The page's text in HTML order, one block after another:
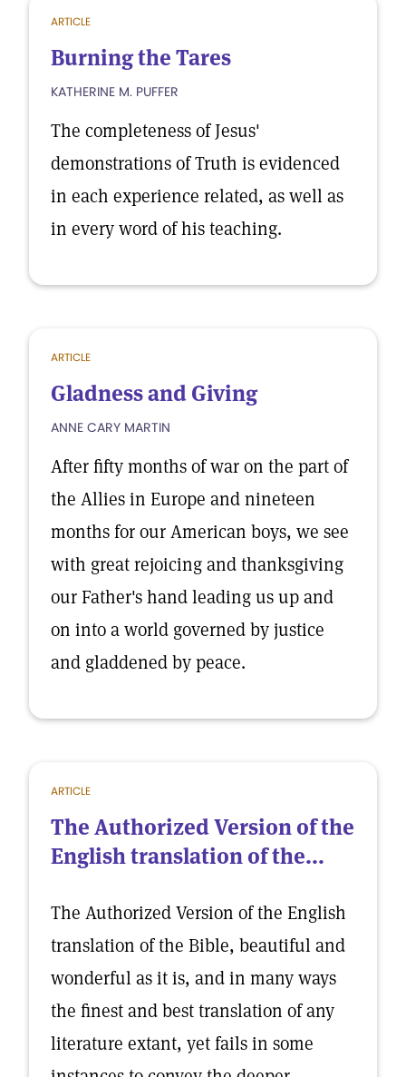
ARTICLE
Burning the Tares
KATHERINE M. PUFFER
The completeness of Jesus'
demonstrations of Truth is evidenced
in each experience related, as well as
in every word of his teaching.
ARTICLE
Gladness and Giving
ANNE CARY MARTIN
After fifty months of war on the part of
the Allies in Europe and nineteen
months for our American boys, we see
with great rejoicing and thanksgiving
our Father's hand leading us up and
on into a world governed by justice
and gladdened by peace.
ARTICLE
The Authorized Version of the
English translation of the...
The Authorized Version of the English
translation of the Bible, beautiful and
wonderful as it is, and in many ways
the finest and best translation of any
literature extant, yet fails in some